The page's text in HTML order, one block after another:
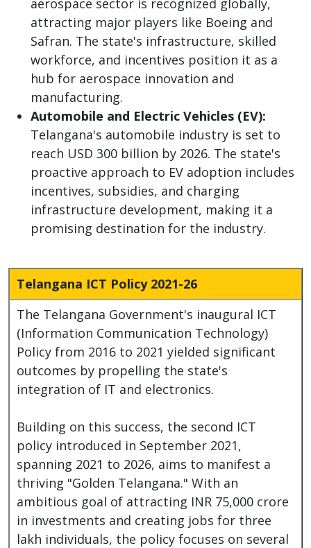
aerospace sector is recognized globally,
attracting major players like Boeing and
Safran. The state's infrastructure, skilled
workforce, and incentives position it as a
hub for aerospace innovation and
manufacturing.
Automobile and Electric Vehicles (EV):
Telangana's automobile industry is set to
reach USD 300 billion by 2026. The state's
proactive approach to EV adoption includes
incentives, subsidies, and charging
infrastructure development, making it a
promising destination for the industry.
Telangana ICT Policy 2021-26
The Telangana Government's inaugural ICT
(Information Communication Technology)
Policy from 2016 to 2021 yielded significant
outcomes by propelling the state's
integration of IT and electronics.
Building on this success, the second ICT
policy introduced in September 2021,
spanning 2021 to 2026, aims to manifest a
thriving "Golden Telangana." With an
ambitious goal of attracting INR 75,000 crore
in investments and creating jobs for three
lakh individuals, the policy focuses on several